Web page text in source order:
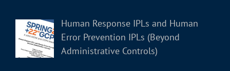
Human Response IPLs and Human
Error Prevention IPLs (Beyond
Administrative Controls)